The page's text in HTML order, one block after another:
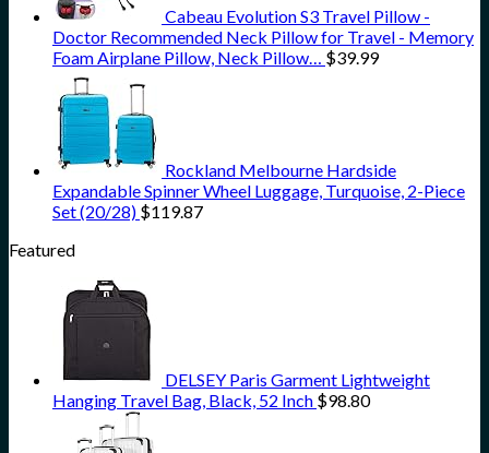
Cabeau Evolution S3 Travel Pillow -
Doctor Recommended Neck Pillow for Travel - Memory
Foam Airplane Pillow, Neck Pillow… $39.99
Rockland Melbourne Hardside
Expandable Spinner Wheel Luggage, Turquoise, 2-Piece
Set (20/28) $119.87
Featured
DELSEY Paris Garment Lightweight
Hanging Travel Bag, Black, 52 Inch $98.80